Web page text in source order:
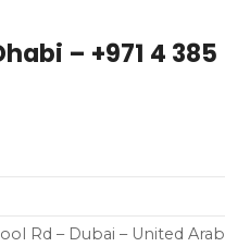
– +971 4 385
Rd – Dubai – United Arab